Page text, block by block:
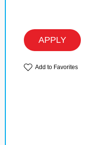
APPLY
Add to Favorites